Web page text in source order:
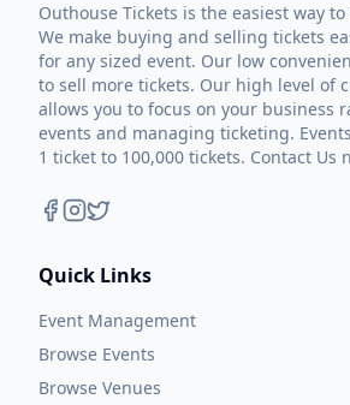
Outhouse Tickets is the easiest way
We make buying and selling tickets
for any sized event. Our low
to sell more tickets. Our high level of
allows you to focus on your business
events and managing ticketing.
1 ticket to 100,000 tickets. Contact Us
Quick Links
Event Management
Browse Events
Browse Venues